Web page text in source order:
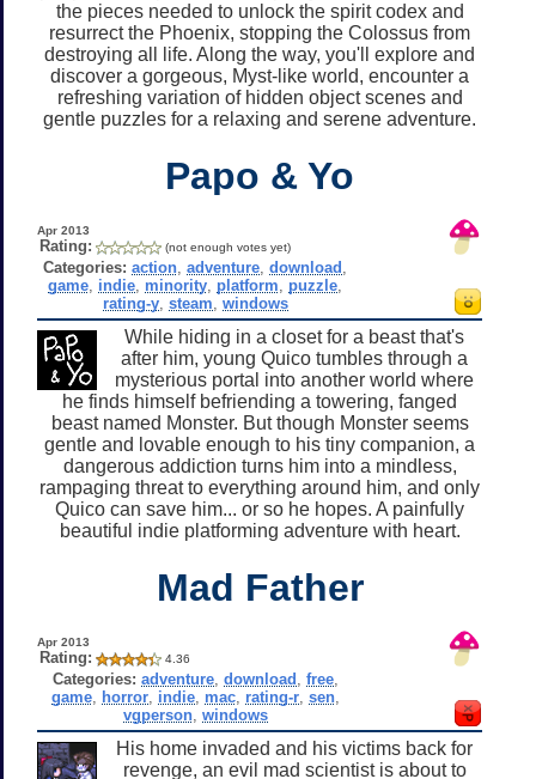
the pieces needed to unlock the spirit codex and
resurrect the Phoenix, stopping the Colossus from
destroying all life. Along the way, you'll explore and
discover a gorgeous, Myst-like world, encounter a
refreshing variation of hidden object scenes and
gentle puzzles for a relaxing and serene adventure.
Papo & Yo
Apr 2013
Rating: (not enough votes yet)
Categories: action ,adventure ,download
game indie minority platform puzzle
rating-y, steam windows
While hiding in a closet for a beast that's
after him, young Quico tumbles through a
mysterious portal into another world where
he finds himself befriending a towering, fanged
beast named Monster. But though Monster seems
gentle and lovable enough to his tiny companion, a
dangerous addiction turns him into a mindless,
rampaging threat to everything around him, and only
Quico can save him... or so he hopes. A painfully
beautiful indie platforming adventure with heart.
Mad Father
Apr 2013
Rating: 4.36
Categories: adventure, download free,
game, horror, indie, mac, rating-r, sen,
vgperson, windows
His home invaded and his victims back for
revenge, an evil mad scientist is about to